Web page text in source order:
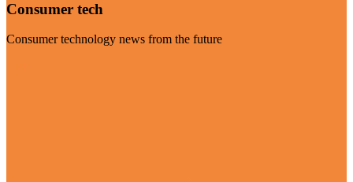
Consumer tech
Consumer technology news from the future